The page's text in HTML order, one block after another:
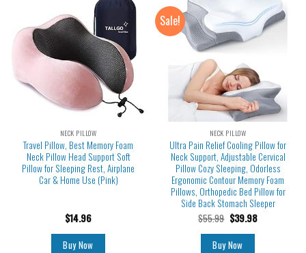
NECK PILLOW
Travel Pillow, Best Memory Foam
Neck Pillow Head Support Soft
Pillow for Sleeping Rest, Airplane
Car & Home Use (Pink)
$14.96
Buy Now
Sale!
NECK PILLOW
Ultra Pain Relief Cooling Pillow for
Neck Support, Adjustable Cervical
Pillow Cozy Sleeping, Odorless
Ergonomic Contour Memory Foam
Pillows, Orthopedic Bed Pillow for
Side Back Stomach Sleeper
$55.99 $39.98
Buy Now